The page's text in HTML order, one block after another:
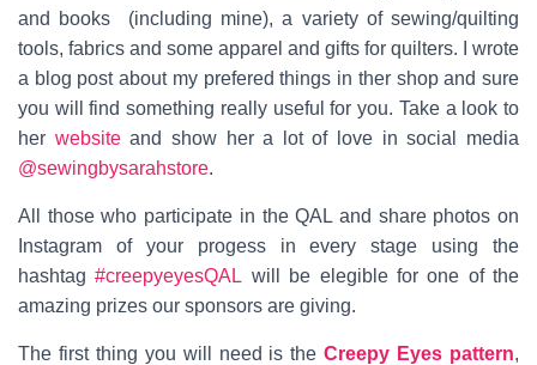
and books
(including mine), a varietyof sewing/quilting
tools, fabrics and some apparel and gifts for quilters. I wrote
a blog post about my prefered things in ther shop and sure
you will find something really useful for you. Take a look to
her websiteand show her a lot of love in social media
@sewingbysarahstore.
All those who participate in the QAL and share photos on
Instagram of your progess in every stage using the
hashtag#creepyeyesQAL will be elegible for one of the
amazing prizes our sponsors are giving.
The first thing you will need is theCreepy Eyes pattern,